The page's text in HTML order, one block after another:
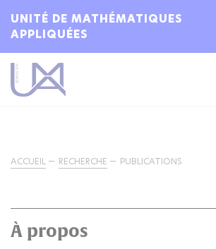
UNITÉ DE MATHÉMATIQUES
APPLIQUÉES
ACCUEIL RECHERCHE PUBLICATIONS
À propos